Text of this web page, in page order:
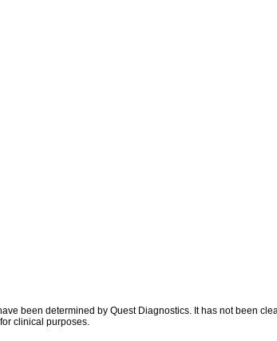
been determined by Quest Diagnostics. It has not been
clinical purposes.